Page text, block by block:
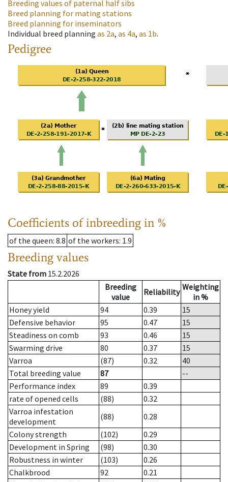
Breeding values of paternal half sibs
Breed planning for mating stations
Breed planning for inseminators
Individual breed planning as 2a, as 4a, as 1b.
Pedigree
Coefficients of inbreeding in %
of the queen: 8.8 of the workers: 1.9
Breeding values
State from 15.2.2026
Breeding
value
Reliability Weighting
in %
Honey yield
94 0.39
15
Defensive behavior
95 0.47
15
Steadiness on comb
93 0.46
15
Swarming drive
80 0.37
15
Varroa
(87) 0.32
40
Total breeding value
87
--
Performance index
89
0.39
rate of opened cells
(88)
0.32
Varroa infestation
development
(88)
0.28
Colony strength
(102)
0.29
Development in Spring
(98)
0.30
Robustness in winter
(103)
0.26
Chalkbrood
92
0.21